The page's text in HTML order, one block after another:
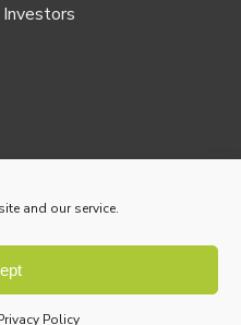
and our service.
Policy
Investors
Privacy Policy